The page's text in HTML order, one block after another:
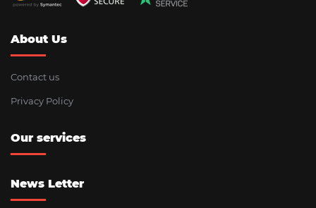
About Us
Contact us
Privacy Policy
Our services
News Letter